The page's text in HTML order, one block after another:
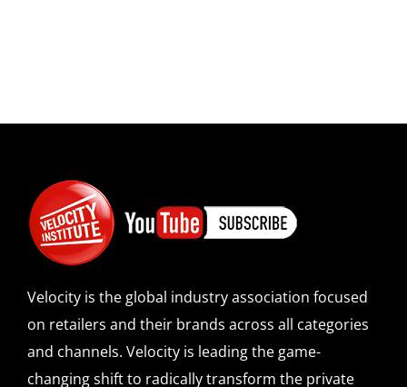
Velocity is the global industry association focused
on retailers and their brands across all categories
and channels. Velocity is leading the game-
changing shift to radically transform the private